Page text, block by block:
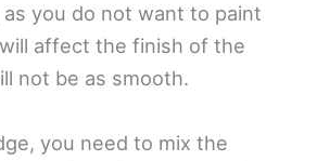
you do not want to paint
affect the finish of the
not be as smooth.
you need to mix the